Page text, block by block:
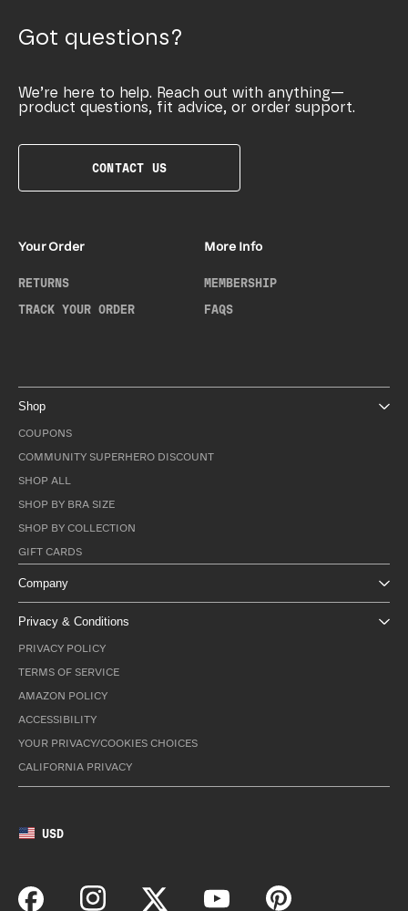
Got questions?
We’re here to help. Reach out with anything—
product questions, fit advice, or order support.
CONTACT US
Your Order
RETURNS
TRACK YOUR ORDER
More Info
MEMBERSHIP
FAQS
Shop
COUPONS
COMMUNITY SUPERHERO DISCOUNT
SHOP ALL
SHOP BY BRA SIZE
SHOP BY COLLECTION
GIFT CARDS
Company
Privacy & Conditions
PRIVACY POLICY
TERMS OF SERVICE
AMAZON POLICY
ACCESSIBILITY
YOUR PRIVACY/COOKIES CHOICES
CALIFORNIA PRIVACY
USD